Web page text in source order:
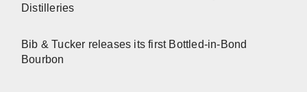
Distilleries
Bib & Tucker releases its first Bottled-in-Bond
Bourbon